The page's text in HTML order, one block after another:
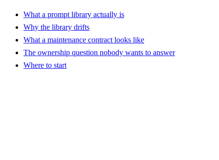
What a prompt library actually is
Why the library drifts
What a maintenance contract looks like
The ownership question nobody wants to answer
Where to start